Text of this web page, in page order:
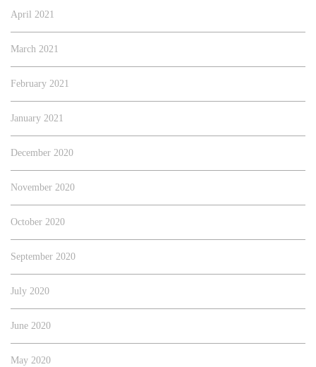
April 2021
March 2021
February 2021
January 2021
December 2020
November 2020
October 2020
September 2020
July 2020
June 2020
May 2020